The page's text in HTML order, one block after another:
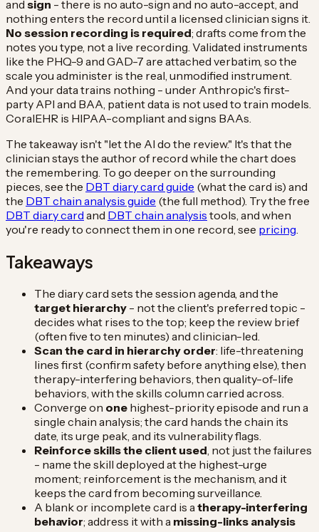
and sign - there is no auto-sign and no auto-accept, and
nothing enters the record until a licensed clinician signs it.
No session recording is required; drafts come from the
notes you type, not a live recording. Validated instruments
like the PHQ-9 and GAD-7 are attached verbatim, so the
scale you administer is the real, unmodified instrument.
And your data trains nothing - under Anthropic's first-
party API and BAA, patient data is not used to train models.
CoralEHR is HIPAA-compliant and signs BAAs.
The takeaway isn't "let the AI do the review." It's that the
clinician stays the author of record while the chart does
the remembering. To go deeper on the surrounding
pieces, see the DBT diary card guide (what the card is) and
the DBT chain analysis guide (the full method). Try the free
DBT diary card and DBT chain analysis tools, and when
you're ready to connect them in one record, see pricing.
Takeaways
The diary card sets the session agenda, and the
target hierarchy - not the client's preferred topic -
decides what rises to the top; keep the review brief
(often five to ten minutes) and clinician-led.
Scan the card in hierarchy order: life-threatening
lines first (confirm safety before anything else), then
therapy-interfering behaviors, then quality-of-life
behaviors, with the skills column carried across.
Converge on one highest-priority episode and run a
single chain analysis; the card hands the chain its
date, its urge peak, and its vulnerability flags.
Reinforce skills the client used, not just the failures
- name the skill deployed at the highest-urge
moment; reinforcement is the mechanism, and it
keeps the card from becoming surveillance.
A blank or incomplete card is atherapy-interfering
behavior; address it with a missing-links analysis